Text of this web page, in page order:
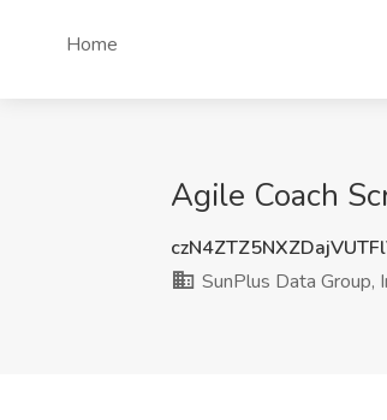
Home
Agile Coach
SunPlus Data Group,